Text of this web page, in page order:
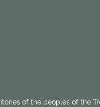
of the peoples of the